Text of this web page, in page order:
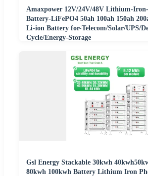
Amaxpower 12V/24V/48V Lithium-
Battery-LiFePO4 50ah 100ah 150ah
Li-ion Battery for-Telecom/Solar/UPS/
Cycle/Energy-Storage
Gsl Energy Stackable 30kwh
80kwh 100kwh Battery Lithium Iron